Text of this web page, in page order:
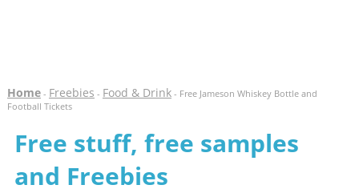
Home- Freebies - Food & Drink- Free Jameson Whiskey Bottle and
Football Tickets
Free stuff, free samples
and Freebies